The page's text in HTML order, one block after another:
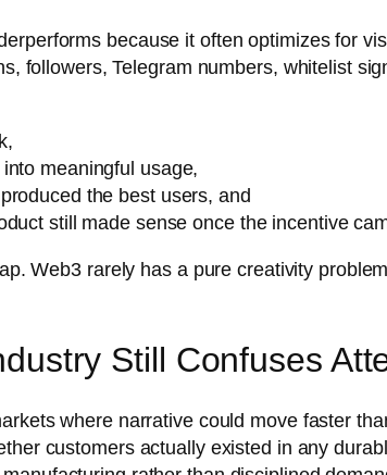
because it often optimizes for
followers, Telegram numbers, whitelist
meaningful usage,
the best users, and
still made sense once the incentive
Web3 rarely has a pure creativity
Still Confuses
where narrative could move faster
customers actually existed in any